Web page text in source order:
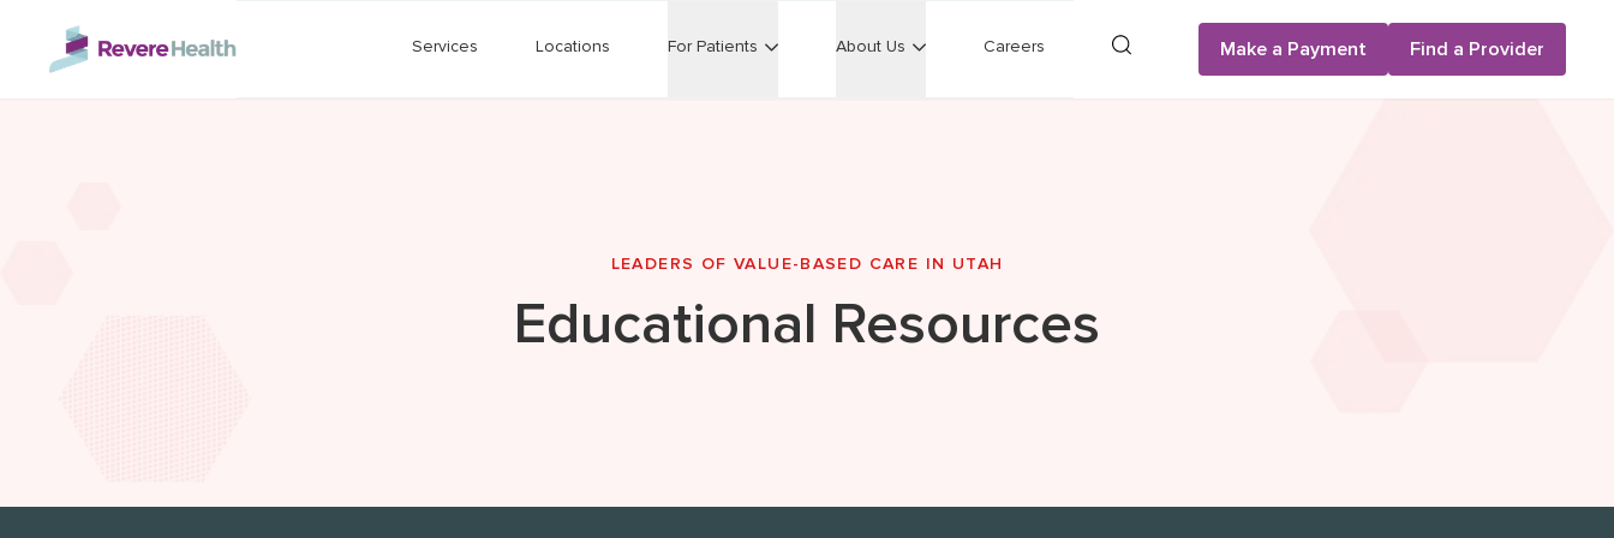
Skip to main content
Services Locations For Patients About Us Careers Search Make a Payment Find a Provider
LEADERS OF VALUE-BASED CARE IN UTAH
Educational Resources